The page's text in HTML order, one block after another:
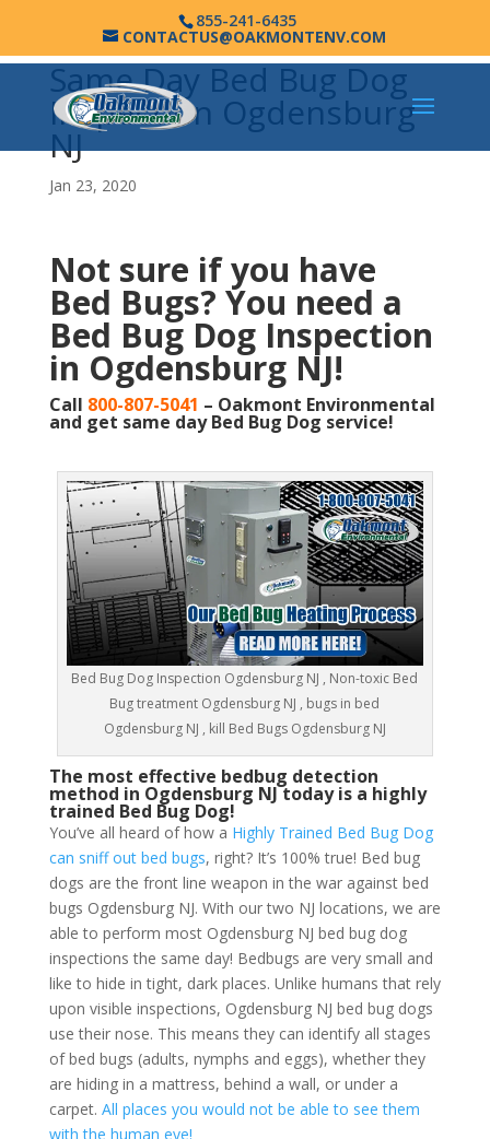
855-241-6435
CONTACTUS@OAKMONTENV.COM
Same Day Bed Bug Dog
Inspection Ogdensburg
NJ
Jan 23, 2020
Not sure if you have
Bed Bugs? You need a
Bed Bug Dog Inspection
in Ogdensburg NJ!
Call 800-807-5041 – Oakmont Environmental
and get same day Bed Bug Dog service!
Bed Bug Dog Inspection Ogdensburg NJ , Non-toxic Bed
Bug treatment Ogdensburg NJ , bugs in bed
Ogdensburg NJ , kill Bed Bugs Ogdensburg NJ
The most effective bedbug detection
method in Ogdensburg NJ today is a highly
trained Bed Bug Dog!
You’ve all heard of how a Highly Trained Bed Bug Dog
can sniff out bed bugs, right? It’s 100% true! Bed bug
dogs are the front line weapon in the war against bed
bugs Ogdensburg NJ. With our two NJ locations, we are
able to perform most Ogdensburg NJ bed bug dog
inspections the same day! Bedbugs are very small and
like to hide in tight, dark places. Unlike humans that rely
upon visible inspections, Ogdensburg NJ bed bug dogs
use their nose. This means they can identify all stages
of bed bugs (adults, nymphs and eggs), whether they
are hiding in a mattress, behind a wall, or under a
carpet. All places you would not be able to see them
with the human eye!